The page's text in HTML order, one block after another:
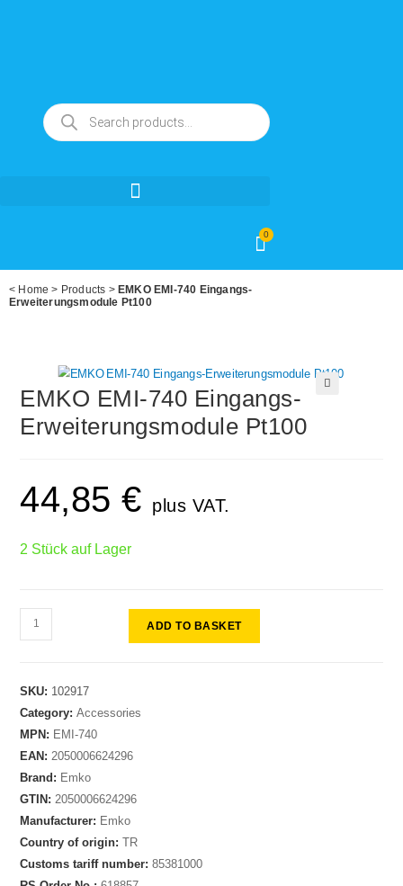
0
< Home > Products > EMKO EMI-740 Eingangs-
Erweiterungsmodule Pt100
EMKO EMI-740 Eingangs-
Erweiterungsmodule Pt100
44,85€ plus VAT.
2 Stück auf Lager
ADD TO BASKET
SKU: 102917
Category:Accessories
MPN: EMI-740
EAN: 2050006624296
Brand: Emko
GTIN: 2050006624296
Manufacturer: Emko
Country of origin:TR
Customs tariff number:85381000